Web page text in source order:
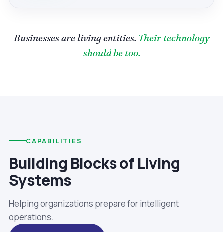
Businesses are living entities. Their technology
should be too.
CAPABILITIES
Building Blocks of Living
Systems
Helping organizations prepare for intelligent
operations.